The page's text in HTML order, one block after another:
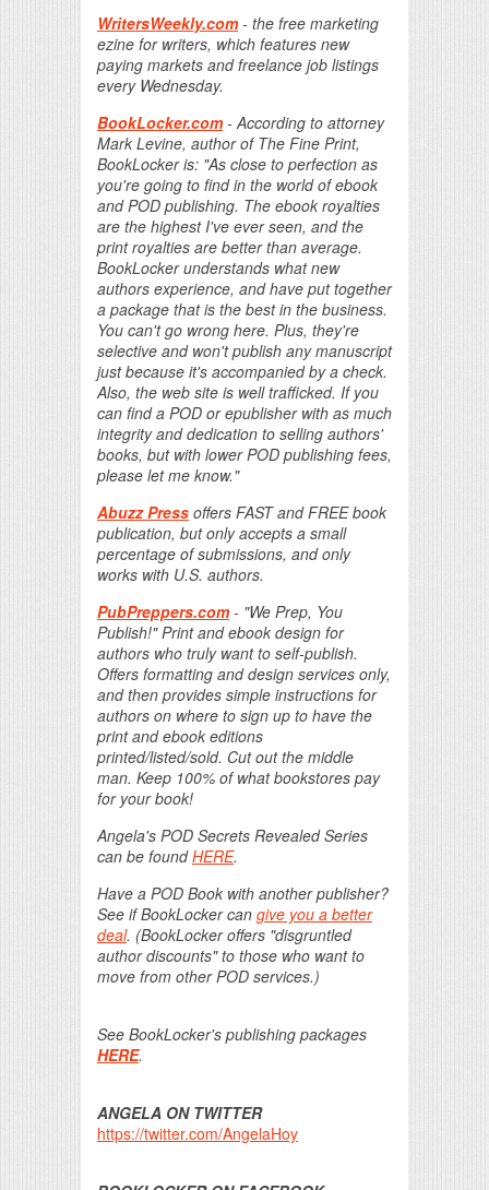
WritersWeekly.com- the free marketing
ezine for writers, which features new
paying markets and freelance job listings
every Wednesday.
BookLocker.com- According to attorney
Mark Levine, author of The Fine Print,
BookLocker is: "As close to perfection as
you're going to find in the world of ebook
and POD publishing. The ebook royalties
are the highest I've ever seen, and the
print royalties are better than average.
BookLocker understands what new
authors experience, and have put together
a package that is the best in the business.
You can't go wrong here. Plus, they're
selective and won't publish any manuscript
just because it's accompanied by a check.
Also, the web site is well trafficked. If you
can find a POD or epublisher with as much
integrity and dedication to selling authors'
books, but with lower POD publishing fees,
please let me know."
Abuzz Press offers FAST and FREE book
publication, but only accepts a small
percentage of submissions, and only
works with U.S. authors.
PubPreppers.com- "We Prep, You
Publish!" Print and ebook design for
authors who truly want to self-publish.
Offers formatting and design services only,
and then provides simple instructions for
authors on where to sign up to have the
print and ebook editions
printed/listed/sold. Cut out the middle
man. Keep 100% of what bookstores pay
for your book!
Angela's POD Secrets Revealed Series
can be foundHERE.
Have a POD Book with another publisher?
See if BookLocker can give you a better
deal. (BookLocker offers "disgruntled
author discounts" to those who want to
move from other POD services.)
See BookLocker's publishing packages
HERE.
ANGELA ON TWITTER
https://twitter.com/AngelaHoy